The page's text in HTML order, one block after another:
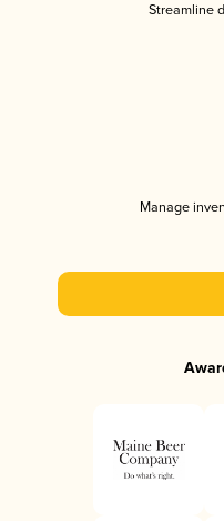
Streamline
Manage